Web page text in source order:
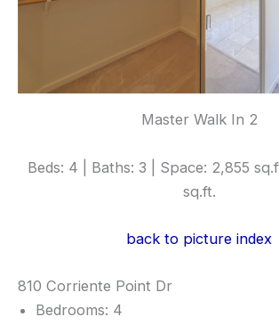
Master Walk In 2
Beds: 4 | Baths: 3 | Space: 2,855
sq.ft.
back to picture index
810 Corriente Point Dr
Bedrooms: 4